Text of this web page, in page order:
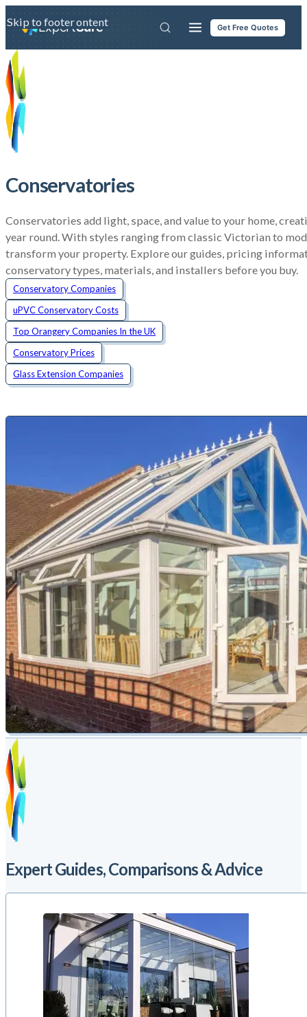
ExpertSure Get Free Quotes
Skip to main content
Skip to footer
Conservatories
Conservatories add light, space, and value to your home,
year round. With styles ranging from classic Victorian to
transform your property. Explore our guides, pricing
conservatory types, materials, and installers before you buy.
Conservatory Companies
uPVC Conservatory Costs
Top Orangery Companies In the UK
Conservatory Prices
Glass Extension Companies
Expert Guides, Comparisons & Advice